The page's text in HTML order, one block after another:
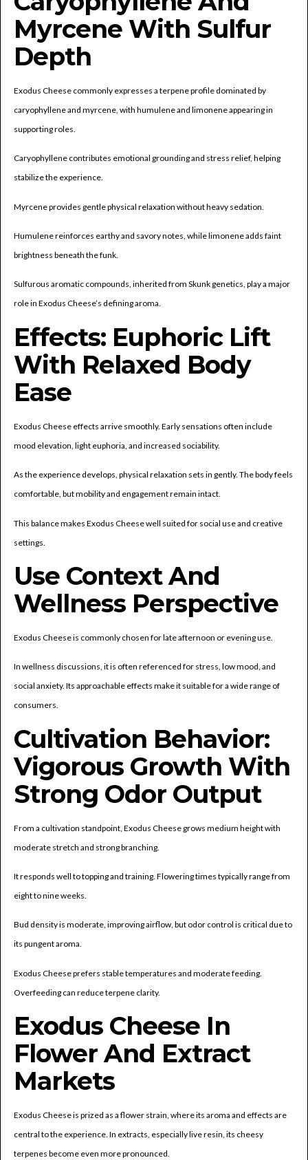
Myrcene With Sulfur
Depth
Exodus Cheese commonly expresses a terpene profile dominated by
caryophyllene and myrcene, with humulene and limonene appearing in
supporting roles.
Caryophyllene contributes emotional grounding and stress relief, helping
stabilize the experience.
Myrcene provides gentle physical relaxation without heavy sedation.
Humulene reinforces earthy and savory notes, while limonene adds faint
brightness beneath the funk.
Sulfurous aromatic compounds, inherited from Skunk genetics, play a major
role in Exodus Cheese’s defining aroma.
Effects: Euphoric Lift
With Relaxed Body
Ease
Exodus Cheese effects arrive smoothly. Early sensations often include
mood elevation, light euphoria, and increased sociability.
As the experience develops, physical relaxation sets in gently. The body feels
comfortable, but mobility and engagement remain intact.
This balance makes Exodus Cheese well suited for social use and creative
settings.
Use Context And
Wellness Perspective
Exodus Cheese is commonly chosen for late afternoon or evening use.
In wellness discussions, it is often referenced for stress, low mood, and
social anxiety. Its approachable effects make it suitable for a wide range of
consumers.
Cultivation Behavior:
Vigorous Growth With
Strong Odor Output
From a cultivation standpoint, Exodus Cheese grows medium height with
moderate stretch and strong branching.
It responds well to topping and training. Flowering times typically range from
eight to nine weeks.
Bud density is moderate, improving airflow, but odor control is critical due to
its pungent aroma.
Exodus Cheese prefers stable temperatures and moderate feeding.
Overfeeding can reduce terpene clarity.
Exodus Cheese In
Flower And Extract
Markets
Exodus Cheese is prized as a flower strain, where its aroma and effects are
central to the experience. In extracts, especially live resin, its cheesy
terpenes become even more pronounced.